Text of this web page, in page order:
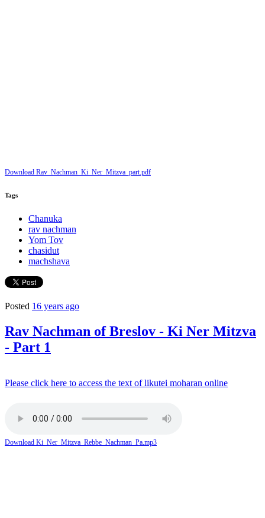
Download Rav_Nachman_Ki_Ner_Mitzva_part.pdf
Tags
Chanuka
rav nachman
Yom Tov
chasidut
machshava
Posted 16 years ago
Rav Nachman of Breslov - Ki Ner Mitzva
- Part 1
Please click here to access the text of likutei moharan online
Download Ki_Ner_Mitzva_Rebbe_Nachman_Pa.mp3